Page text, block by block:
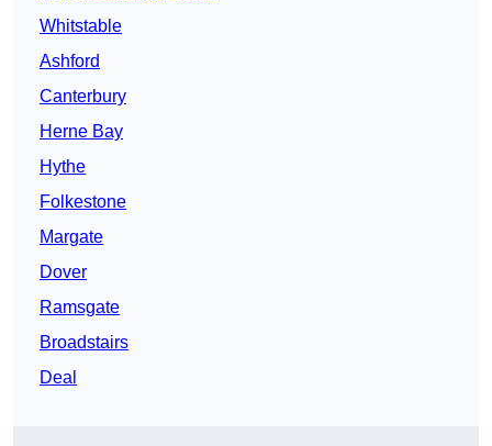
Whitstable
Ashford
Canterbury
Herne Bay
Hythe
Folkestone
Margate
Dover
Ramsgate
Broadstairs
Deal